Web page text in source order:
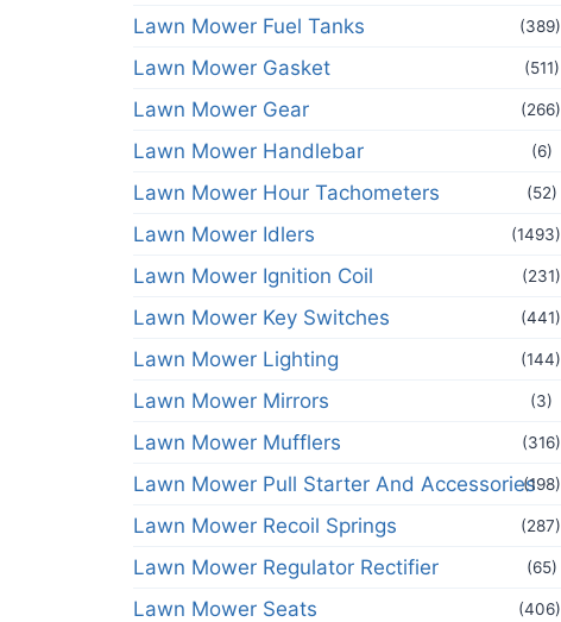
Lawn Mower Fuel Tanks (389)
Lawn Mower Gasket (511)
Lawn Mower Gear (266)
Lawn Mower Handlebar (6)
Lawn Mower Hour Tachometers (52)
Lawn Mower Idlers (1493)
Lawn Mower Ignition Coil (231)
Lawn Mower Key Switches (441)
Lawn Mower Lighting (144)
Lawn Mower Mirrors (3)
Lawn Mower Mufflers (316)
Lawn Mower Pull Starter And Accessories(198)
Lawn Mower Recoil Springs (287)
Lawn Mower Regulator Rectifier (65)
Lawn Mower Seats (406)